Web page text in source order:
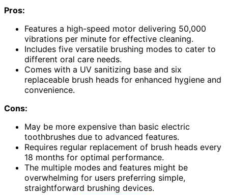
Pros:
Features a high-speed motor delivering 50,000
vibrations per minute for effective cleaning.
Includes five versatile brushing modes to cater to
different oral care needs.
Comes with a UV sanitizing base and six
replaceable brush heads for enhanced hygiene and
convenience.
Cons:
May be more expensive than basic electric
toothbrushes due to advanced features.
Requires regular replacement of brush heads every
18 months for optimal performance.
The multiple modes and features might be
overwhelming for users preferring simple,
straightforward brushing devices.